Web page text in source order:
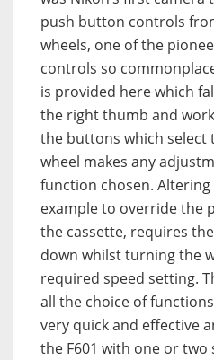
push button controls
wheels, one of the
controls so
is provided here which
the right thumb and
the buttons which
wheel makes any
function chosen.
example to override the
the cassette, requires
down whilst turning the
required speed setting.
all the choice of
very quick and effective
the F601 with one or two